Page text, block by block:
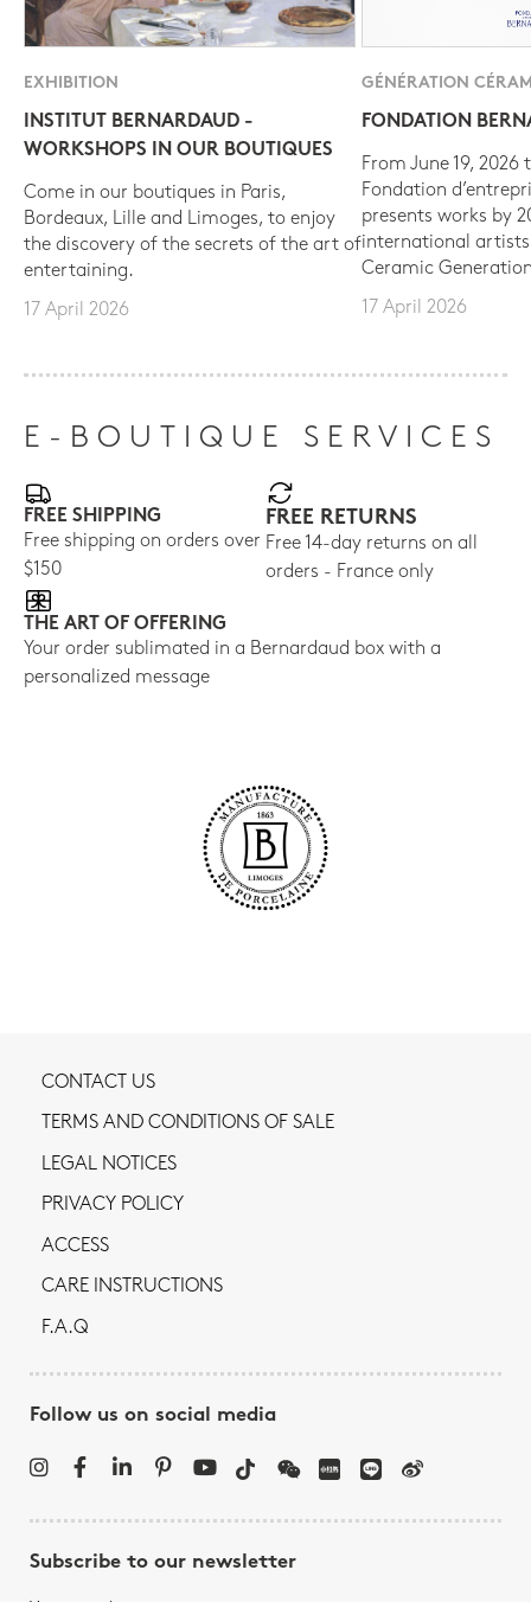
EXHIBITION
INSTITUT BERNARDAUD -
WORKSHOPS IN OUR BOUTIQUES
Come in our boutiques in Paris,
Bordeaux, Lille and Limoges, to enjoy
the discovery of the secrets of the art of
entertaining.
17 April 2026
GÉNÉRATION
FONDATION
From June 19, 2026
Fondation
presents works by
international
Ceramic
17 April 2026
E-BOUTIQUE SERVICES
FREE SHIPPING
Free shipping on orders over
$150
FREE RETURNS
Free 14-day returns on all
orders - France only
THE ART OF OFFERING
Your order sublimated in a Bernardaud box with a
personalized message
CONTACT US
TERMS AND CONDITIONS OF SALE
LEGAL NOTICES
PRIVACY POLICY
ACCESS
CARE INSTRUCTIONS
F.A.Q
Follow us on social media
Subscribe to our newsletter